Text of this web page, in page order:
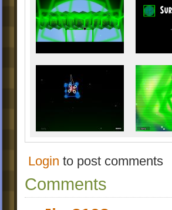
The Mails Land
Survived Jumpers
Periodically
Application
Hello, the
Crazy Whack
Hello, the
Colorful
Internet Bridge
For more, click "Install
Now Enjoy and Rate!
REMASTERED! V
Login to post comments
Comments